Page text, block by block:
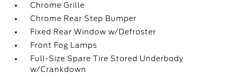
Chrome Grille
Chrome Rear Step Bumper
Fixed Rear Window w/Defroster
Front Fog Lamps
Full-Size Spare Tire Stored Underbody
w/Crankdown